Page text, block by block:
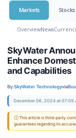
Markets Stocks
OverviewNews
SkyWater
Enhance
and Capabilities
By:SkyWater Technologyvia
December 06, 2024 at 07:05
ⓘ This article is third-party
guarantees regarding its